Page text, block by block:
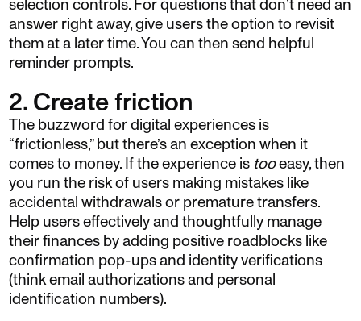
selection controls. For questions that don’t need an
answer right away, give users the option to revisit
them at a later time. You can then send helpful
reminder prompts.
2. Create friction
The buzzword for digital experiences is
“frictionless,” but there’s an exception when it
comes to money. If the experience is tooeasy, then
you run the risk of users making mistakes like
accidental withdrawals or premature transfers.
Help users effectively and thoughtfully manage
their finances by adding positive roadblocks like
confirmation pop-ups and identity verifications
(think email authorizations and personal
identification numbers).